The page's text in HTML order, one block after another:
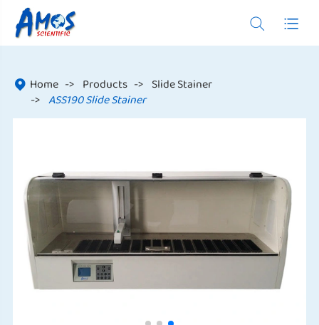
 
 Home Products
Slide Stainer
ASS190 Slide Stainer